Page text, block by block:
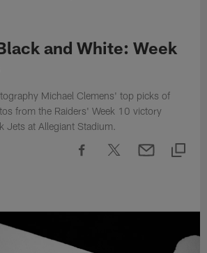
and White: Week
Michael Clemens' top picks of
from the Raiders' Week 10 victory
Jets at Allegiant Stadium.